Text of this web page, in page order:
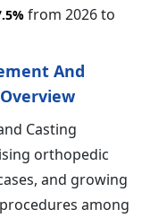
from 2026 to
And
Casting
orthopedic
and growing
among